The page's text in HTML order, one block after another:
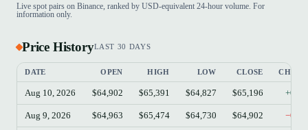
Live spot pairs on Binance, ranked by USD-equivalent 24-hour volume. For
information only.
Price HistoryLAST 30 DAYS
DATE OPEN HIGH LOW CLOSE
Aug 10, 2026 $64,902 $65,391 $64,827 $65,196
Aug 9, 2026 $64,963 $65,474 $64,730 $64,902